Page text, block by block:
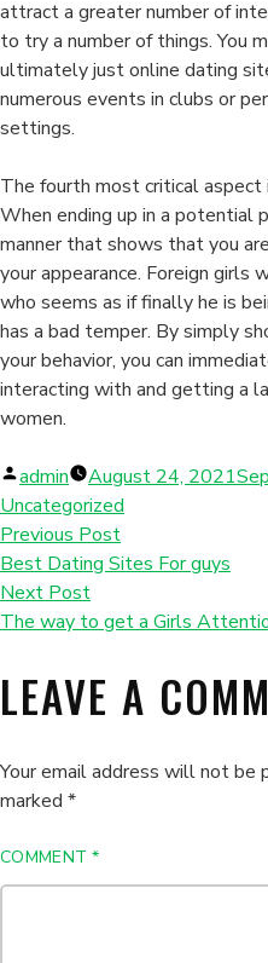
attract a greater number of
to try a number of things. You
ultimately just online dating
numerous events in clubs or
settings.
The fourth most critical
When ending up in a potential
manner that shows that you
your appearance. Foreign girls
who seems as if finally he is
has a bad temper. By simply
your behavior, you can
interacting with and getting a
women.
Posted
by
admin August 24, 2021
Uncategorized
Previous Post
Best Dating Sites For guys
Next Post
The way to get a Girls
LEAVE A
Your email address will not be
marked *
COMMENT*